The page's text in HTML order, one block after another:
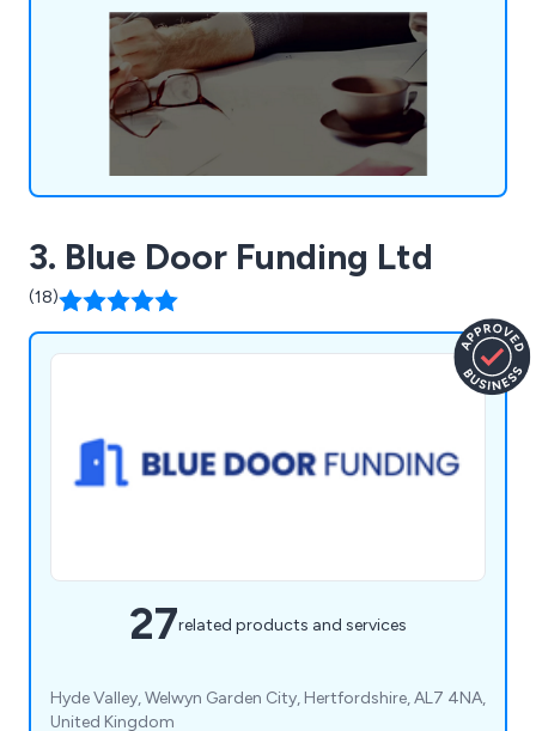
3. Blue Door Funding Ltd
(18)
27related products and services
Hyde Valley, Welwyn Garden City, Hertfordshire, AL7 4NA,
United Kingdom